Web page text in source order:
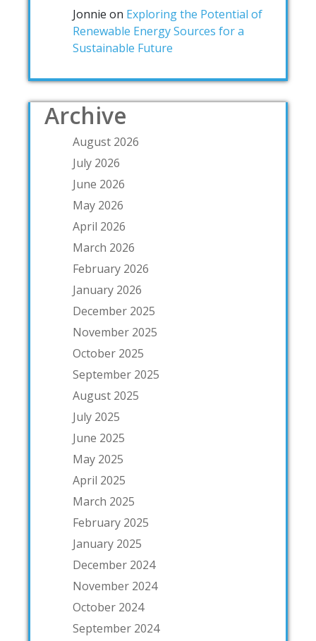
Jonnie on Exploring the Potential of
Renewable Energy Sources for a
Sustainable Future
Archive
August 2026
July 2026
June 2026
May 2026
April 2026
March 2026
February 2026
January 2026
December 2025
November 2025
October 2025
September 2025
August 2025
July 2025
June 2025
May 2025
April 2025
March 2025
February 2025
January 2025
December 2024
November 2024
October 2024
September 2024